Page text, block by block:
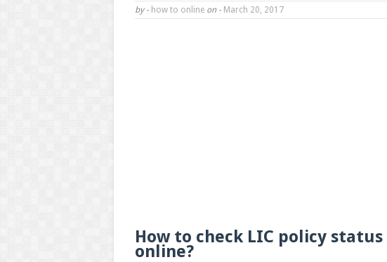
by - how to online on - March 20, 2017
How to check LIC policy
online?